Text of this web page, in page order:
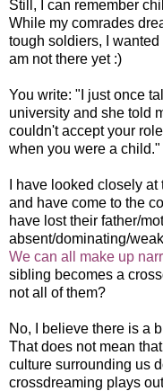
Still, I can remember
While my comrades
tough soldiers, I wanted
am not there yet :)
You write: "I just once
university and she told
couldn't accept your
when you were a child."
I have looked closely
and have come to the
have lost their father/
absent/dominating/
We can all make up
sibling becomes a
not all of them?
No, I believe there is a
That does not mean
culture surrounding us
crossdreaming plays